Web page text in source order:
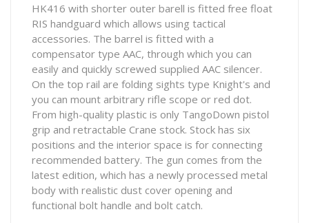
HK416 with shorter outer barell is fitted free float
RIS handguard which allows using tactical
accessories. The barrel is fitted with a
compensator type AAC, through which you can
easily and quickly screwed supplied AAC silencer.
On the top rail are folding sights type Knight's and
you can mount arbitrary rifle scope or red dot.
From high-quality plastic is only TangoDown pistol
grip and retractable Crane stock. Stock has six
positions and the interior space is for connecting
recommended battery. The gun comes from the
latest edition, which has a newly processed metal
body with realistic dust cover opening and
functional bolt handle and bolt catch.